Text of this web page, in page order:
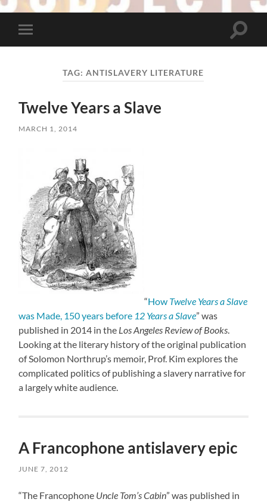
Toggle
mobile
Toggle
TAG:ANTISLAVERY LITERATURE
Twelve Years a Slave
MARCH 1, 2014
“How Twelve Years a Slave
was Made, 150 years before 12 Years a Slave” was
published in 2014 in the Los Angeles Review of Books.
Looking at the literary history of the original publication
of Solomon Northrup’s memoir, Prof. Kim explores the
complicated politics of publishing a slavery narrative for
a largely white audience.
A Francophone antislavery epic
JUNE 7, 2012
“The Francophone Uncle Tom’s Cabin” was published in